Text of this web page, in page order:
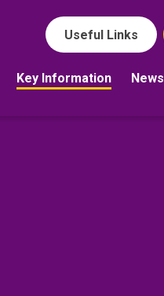
Useful Links
Key Information